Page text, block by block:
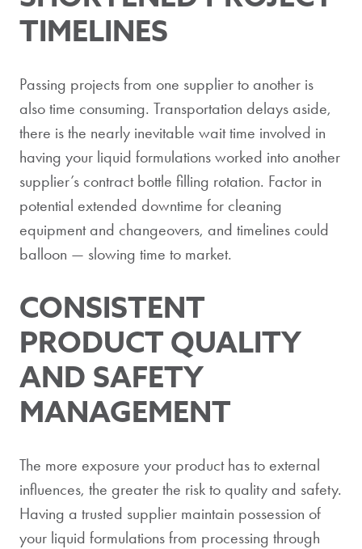
TIMELINES
Passing projects from one supplier to another is
also time consuming. Transportation delays aside,
there is the nearly inevitable wait time involved in
having your liquid formulations worked into another
supplier’s contract bottle filling rotation. Factor in
potential extended downtime for cleaning
equipment and changeovers, and timelines could
balloon — slowing time to market.
CONSISTENT
PRODUCT QUALITY
AND SAFETY
MANAGEMENT
The more exposure your product has to external
influences, the greater the risk to quality and safety.
Having a trusted supplier maintain possession of
your liquid formulations from processing through